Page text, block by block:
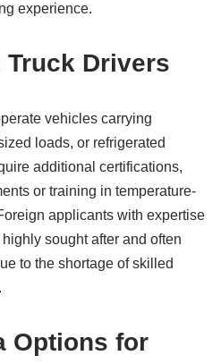
experience.
Truck Drivers
vehicles carrying
loads, or refrigerated
additional certifications,
or training in temperature-
applicants with expertise
sought after and often
to the shortage of skilled
Options for